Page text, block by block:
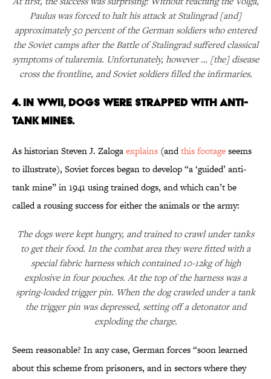
Paulus was forced to halt his attack at Stalingrad [and]
approximately 50 percent of the German soldiers who entered
the Soviet camps after the Battle of Stalingrad suffered classical
symptoms of tularemia. Unfortunately, however … [the] disease
cross the frontline, and Soviet soldiers filled the infirmaries.
4. IN WWII, DOGS WERE STRAPPED WITH ANTI-
TANK MINES.
As historian Steven J. Zalogaexplains (andthis footageseems
to illustrate), Soviet forces began to develop “a ‘guided’ anti-
tank mine” in 1941 using trained dogs, and which can’t be
called a rousing success for either the animals or the army:
The dogs were kept hungry, and trained to crawl under tanks
to get their food. In the combat area they were fitted with a
special fabric harness which contained 10-12kg of high
explosive in four pouches. At the top of the harness was a
spring-loaded trigger pin. When the dog crawled under a tank
the trigger pin was depressed, setting off a detonator and
exploding the charge.
Seem reasonable? In any case, German forces “soon learned
about this scheme from prisoners, and in sectors where they